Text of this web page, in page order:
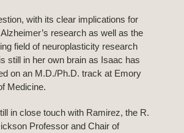
with its clear implications for
research as well as the
field of neuroplasticity research
still in her own brain as Isaac has
on an M.D./Ph.D. track at Emory
Medicine.
in close touch with Ramirez, the R.
Professor and Chair of